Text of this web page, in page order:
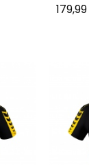
179,99